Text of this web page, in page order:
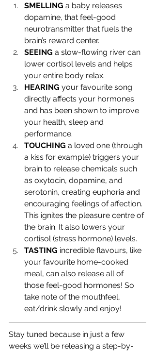
SMELLING a baby releases
dopamine, that feel-good
neurotransmitter that fuels the
brain’s reward center.
SEEING a slow-flowing river can
lower cortisol levels and helps
your entire body relax.
HEARING your favourite song
directly affects your hormones
and has been shown to improve
your health, sleep and
performance.
TOUCHING a loved one (through
a kiss for example) triggers your
brain to release chemicals such
as oxytocin, dopamine, and
serotonin, creating euphoria and
encouraging feelings of affection.
This ignites the pleasure centre of
the brain. It also lowers your
cortisol (stress hormone) levels.
TASTING incredible flavours, like
your favourite home-cooked
meal, can also release all of
those feel-good hormones! So
take note of the mouthfeel,
eat/drink slowly and enjoy!
Stay tuned because in just a few
weeks we’ll be releasing a step-by-